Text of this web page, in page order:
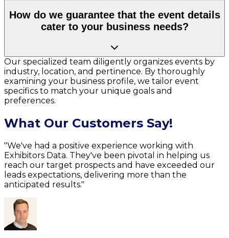
How do we guarantee that the event details
cater to your business needs?
Our specialized team diligently organizes events by
industry, location, and pertinence. By thoroughly
examining your business profile, we tailor event
specifics to match your unique goals and
preferences.
What Our Customers Say!
"We've had a positive experience working with
Exhibitors Data. They've been pivotal in helping us
reach our target prospects and have exceeded our
leads expectations, delivering more than the
anticipated results."